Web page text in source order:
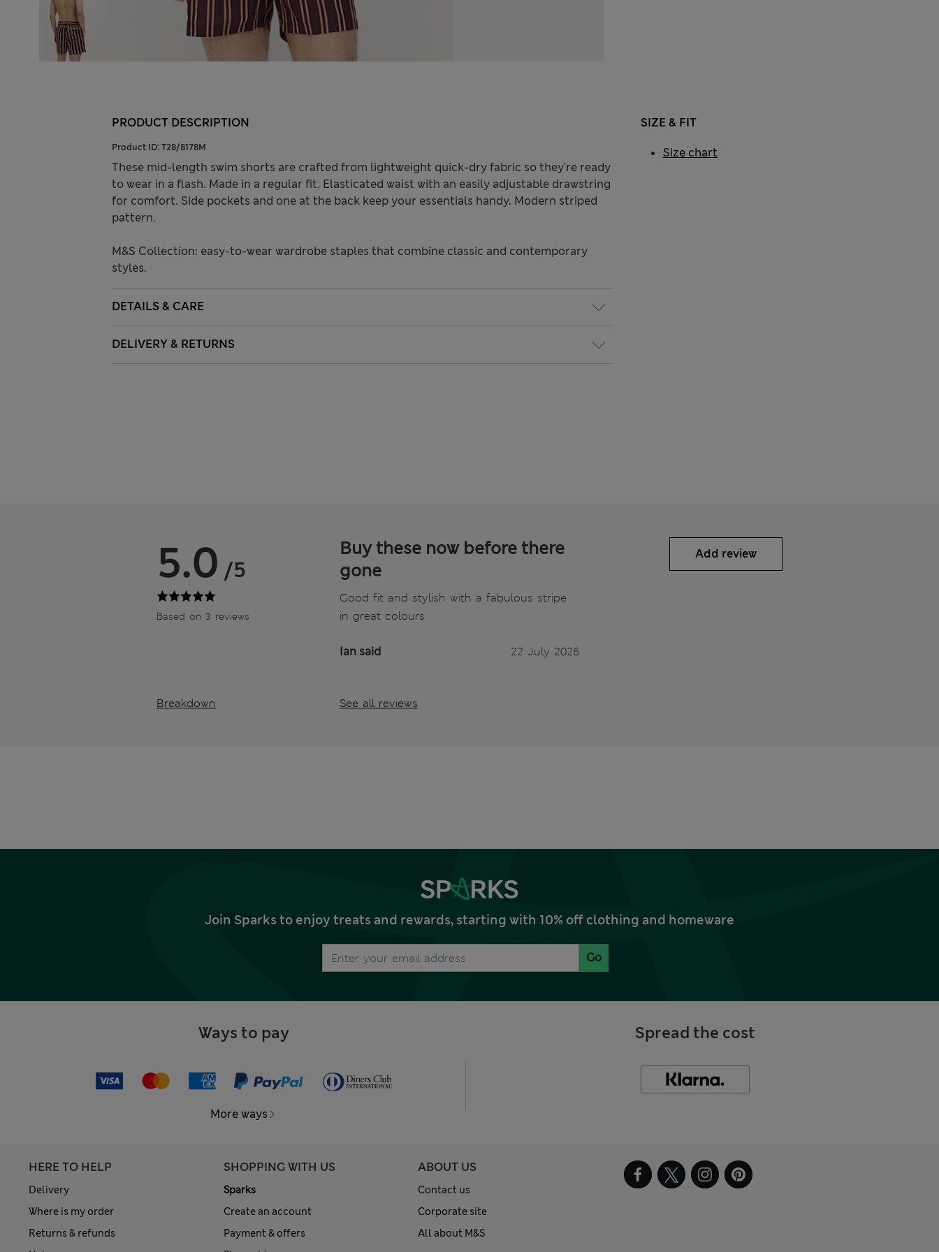
PRODUCT DESCRIPTION
Product ID: T28/8178M
These mid-length swim shorts are crafted from lightweight quick-dry fabric so they're ready
to wear in a flash. Made in a regular fit. Elasticated waist with an easily adjustable drawstring
for comfort. Side pockets and one at the back keep your essentials handy. Modern striped
pattern.
M&S Collection: easy-to-wear wardrobe staples that combine classic and contemporary
styles.
DETAILS & CARE
DELIVERY & RETURNS
SIZE & FIT
Size chart
5.0 /5
Based on 3 reviews
Breakdown
Buy these now before there
gone
Good fit and stylish with a fabulous stripe
in great colours
Ian said 22 July 2026
See all reviews
Add review
Join Sparks to enjoy treats and rewards, starting with 10% off clothing and homeware
Go
Ways to pay
More ways
Spread the cost
HERE TO HELP
Delivery
Where is my order
Returns & refunds
SHOPPING WITH US
Sparks
Create an account
Payment & offers
ABOUT US
Contact us
Corporate site
All about M&S